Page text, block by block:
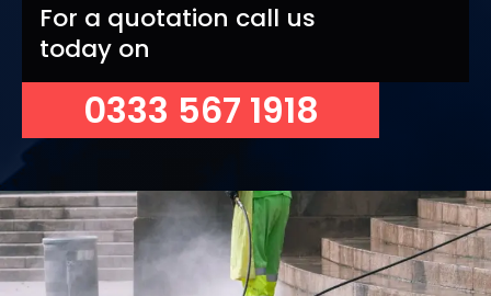
For a quotation call us
today on
0333 567 1918